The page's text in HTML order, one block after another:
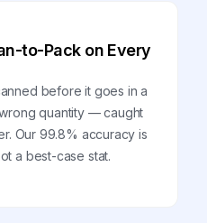
to-Pack on Every
before it goes in a
quantity — caught
Our 99.8% accuracy is
a best-case stat.